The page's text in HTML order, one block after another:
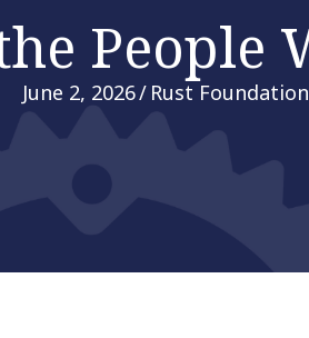
People
June 2, 2026/ Rust